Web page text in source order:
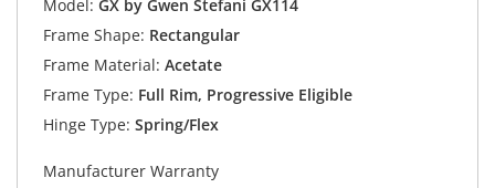
Model: GX by Gwen Stefani GX114
Frame Shape: Rectangular
Frame Material: Acetate
Frame Type: Full Rim, Progressive Eligible
Hinge Type: Spring/Flex
Manufacturer Warranty